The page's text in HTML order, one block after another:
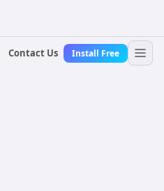
Contact Us Install Free